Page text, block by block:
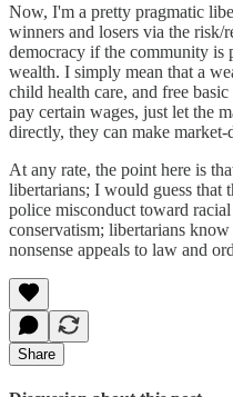
Now, I'm a pretty pragmatic
winners and losers via the risk/
democracy if the community is
wealth. I simply mean that a
child health care, and free
pay certain wages, just let the
directly, they can make market-
At any rate, the point here is
libertarians; I would guess that
police misconduct toward
conservatism; libertarians
nonsense appeals to law and
Share